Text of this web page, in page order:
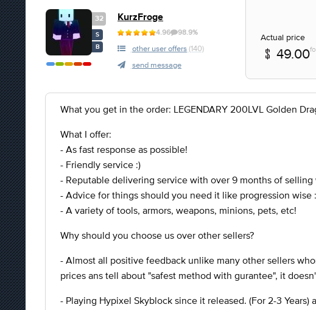
32
S
B
KurzFroge
4.96 98.9%
other user offers (140)
send message
Actual price
49.00
What you get in the order: LEGENDARY 200LVL Golden
What I offer:
- As fast response as possible!
- Friendly service :)
- Reputable delivering service with over 9 months of
- Advice for things should you need it like progression wise
- A variety of tools, armors, weapons, minions, pets, etc!
Why should you choose us over other sellers?
- Almost all positive feedback unlike many other sellers
prices ans tell about "safest method with gurantee", it
- Playing Hypixel Skyblock since it released. (For 2-3